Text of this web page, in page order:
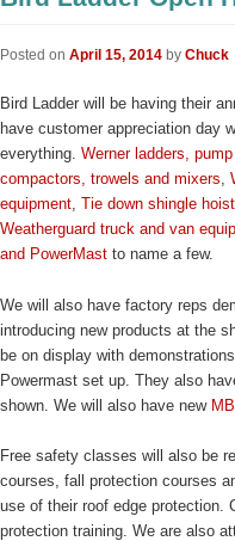
Posted on April 15, 2014 by Chuck
Bird Ladder will be having their
have customer appreciation day
everything. Werner ladders,
compactors, trowels and mixers,
equipment, Tie down shingle
Weatherguard truck and van
and PowerMast to name a few.
We will also have factory reps
introducing new products at the
be on display with
Powermast set up. They also
shown. We will also have new
Free safety classes will also be
courses, fall protection courses
use of their roof edge protection.
protection training. We are also